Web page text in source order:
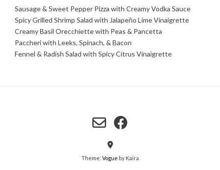
Sausage & Sweet Pepper Pizza with Creamy Vodka Sauce
Spicy Grilled Shrimp Salad with Jalapeño Lime Vinaigrette
Creamy Basil Orecchiette with Peas & Pancetta
Paccheri with Leeks, Spinach, & Bacon
Fennel & Radish Salad with Spicy Citrus Vinaigrette
Theme: Vogue by Kaira